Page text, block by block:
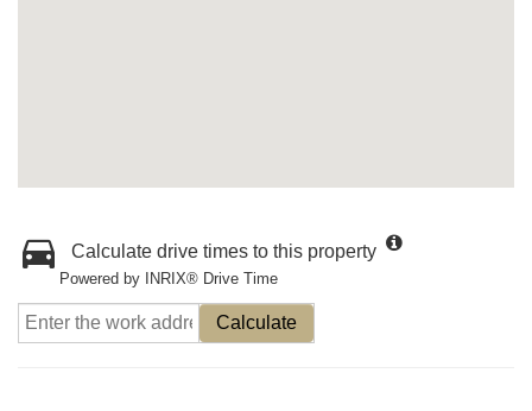
Calculate drive times to this property
Powered by INRIX® Drive Time
Calculate